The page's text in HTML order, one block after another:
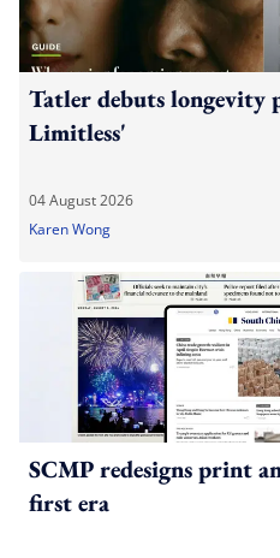
Tatler debuts
Limitless'
04 August 2026
Karen Wong
SCMP redesigns print
first era